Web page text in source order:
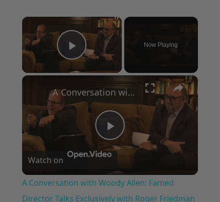
×
Play Video
Now Playing
×
Play
Video
A Conversation with Woody Allen: Famed Director Talks Exclusively with Roger Friedman and Neil Rosen
Watch on
A Conversation with Woody Allen: Famed
Director Talks Exclusively with Roger Friedman